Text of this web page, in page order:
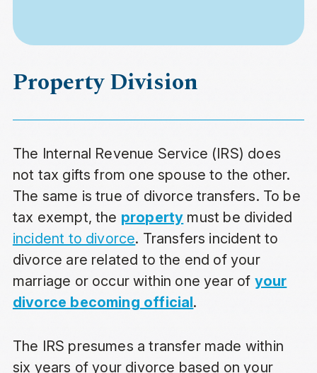
Property Division
The Internal Revenue Service (IRS) does
not tax gifts from one spouse to the other.
The same is true of divorce transfers. To be
tax exempt, the property must be divided
incident to divorce. Transfers incident to
divorce are related to the end of your
marriage or occur within one year of your
divorce becoming official.
The IRS presumes a transfer made within
six years of your divorce based on your